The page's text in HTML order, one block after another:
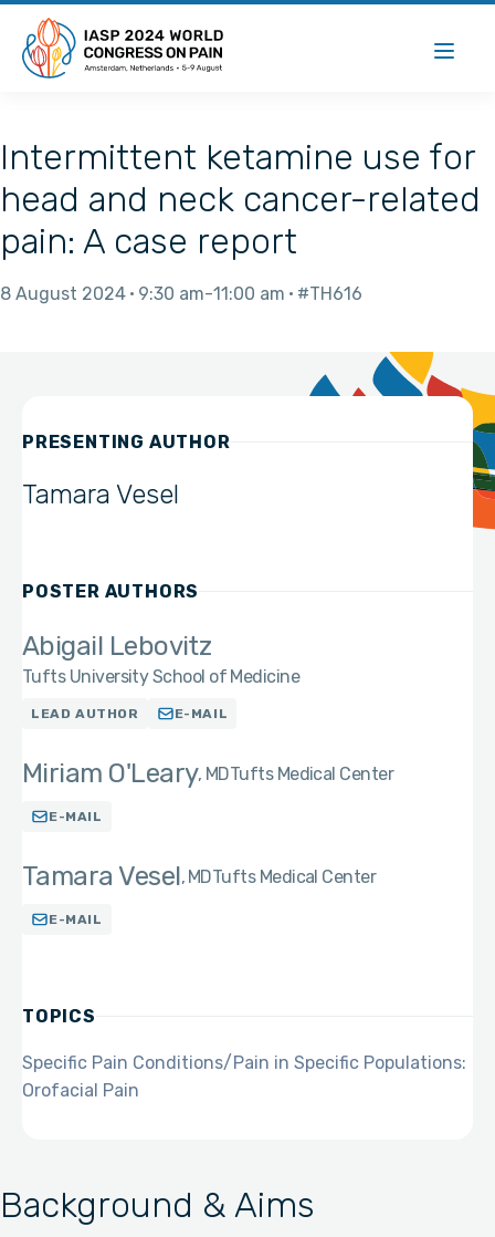
Intermittent ketamine use for
head and neck cancer-related
pain: A case report
8 August 2024 9:30 am 11:00 am #TH616
Background & Aims
PRESENTING AUTHOR
Tamara Vesel
POSTER AUTHORS
Abigail Lebovitz
Tufts University School of Medicine
LEAD AUTHOR E-MAIL
Miriam O'Leary MDTufts Medical Center
E-MAIL
Tamara Vesel MDTufts Medical Center
E-MAIL
TOPICS
Specific Pain Conditions/Pain in Specific Populations:
Orofacial Pain